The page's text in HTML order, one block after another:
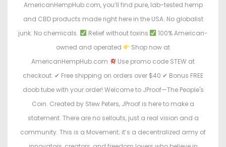
AmericanHempHub.com, you’ll find pure, lab-tested hemp
and CBD products made right here in the USA. No globalist
junk. No chemicals.
Relief without toxins
100% American-
owned and operated
Shop now at
AmericanHempHub.com
Use promo code STEW at
checkout: ✔ Free shipping on orders over $40 ✔ Bonus FREE
doob tube with your order! Welcome to JProof—The People's
Coin. Created by Stew Peters, JProof is here to make a
statement. There are no sellouts, just a real vision and a
community. This is a Movement; it’s a decentralized army of